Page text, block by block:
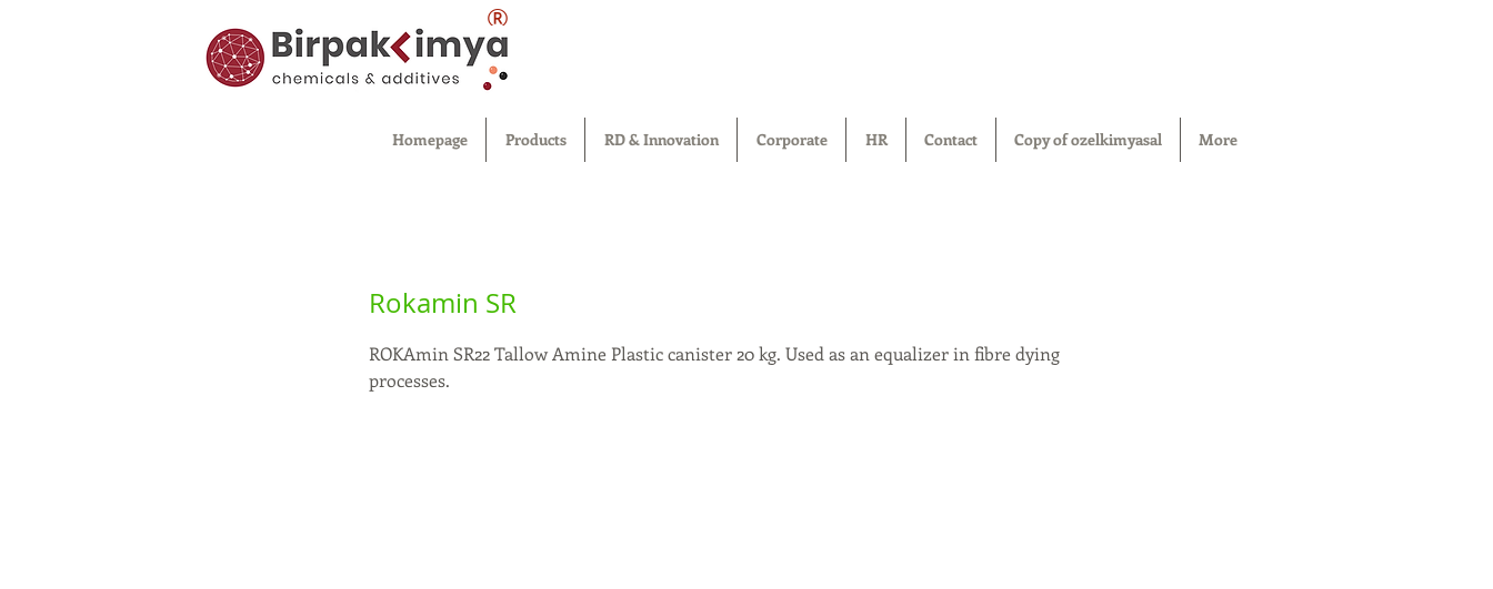
®
Homepage Products RD & Innovation Corporate HR Contact Copy of ozelkimyasal More
Rokamin SR
ROKAmin SR22 Tallow Amine Plastic canister 20 kg. Used as an equalizer in fibre dying
processes.